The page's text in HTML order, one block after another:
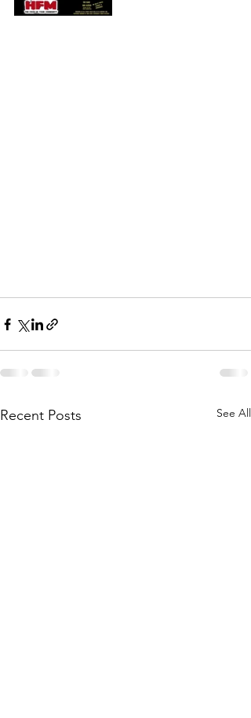
Recent Posts See All